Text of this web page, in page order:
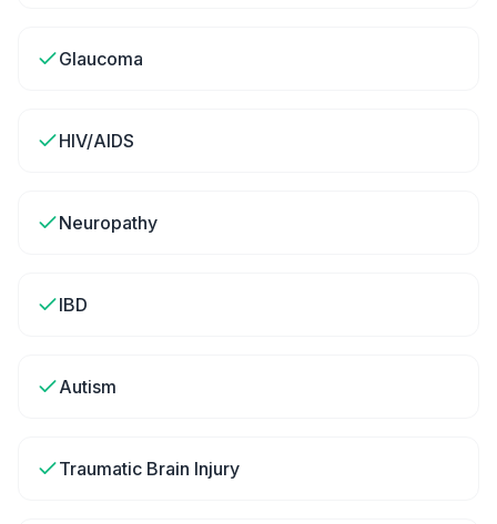
Glaucoma
HIV/AIDS
Neuropathy
IBD
Autism
Traumatic Brain Injury